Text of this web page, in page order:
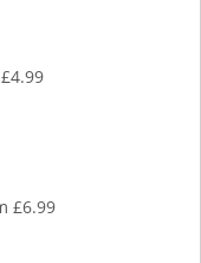
£6.99